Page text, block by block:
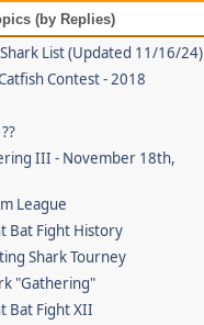
(by Replies)
List (Updated 11/16/24)
Contest - 2018
III - November 18th,
League
Bat Fight History
Shark Tourney
"Gathering"
Bat Fight XII